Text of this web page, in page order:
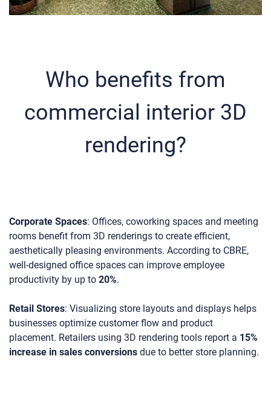
Who benefits from
commercial interior 3D
rendering?
Corporate Spaces: Offices, coworking spaces and meeting
rooms benefit from 3D renderings to create efficient,
aesthetically pleasing environments. According to CBRE,
well-designed office spaces can improve employee
productivity by up to 20%.
Retail Stores: Visualizing store layouts and displays helps
businesses optimize customer flow and product
placement. Retailers using 3D rendering tools report a 15%
increase in sales conversions due to better store planning.